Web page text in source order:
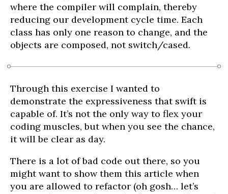
where the compiler will complain, thereby
reducing our development cycle time. Each
class has only one reason to change, and the
objects are composed, not switch/cased.
Through this exercise I wanted to
demonstrate the expressiveness that swift is
capable of. It’s not the only way to flex your
coding muscles, but when you see the chance,
it will be clear as day.
There is a lot of bad code out there, so you
might want to show them this article when
you are allowed to refactor (oh gosh… let’s